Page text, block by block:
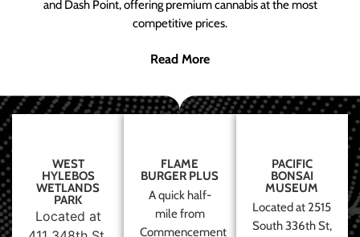
and Dash Point, offering premium cannabis at the most
competitive prices.
Read More
WEST
HYLEBOS
WETLANDS
PARK
Located at
FLAME
BURGER PLUS
A quick half-
mile from
Commencement
PACIFIC
BONSAI
MUSEUM
Located at 2515
South 336th St,